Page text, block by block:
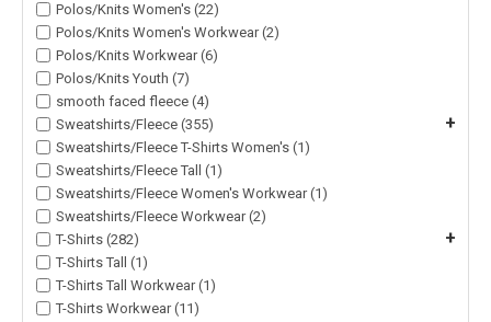
Polos/Knits Women's (22)
Polos/Knits Women's Workwear (2)
Polos/Knits Workwear (6)
Polos/Knits Youth (7)
smooth faced fleece (4)
Sweatshirts/Fleece (355)
+
Sweatshirts/Fleece T-Shirts Women's (1)
Sweatshirts/Fleece Tall (1)
Sweatshirts/Fleece Women's Workwear (1)
Sweatshirts/Fleece Workwear (2)
T-Shirts (282)
+
T-Shirts Tall (1)
T-Shirts Tall Workwear (1)
T-Shirts Workwear (11)